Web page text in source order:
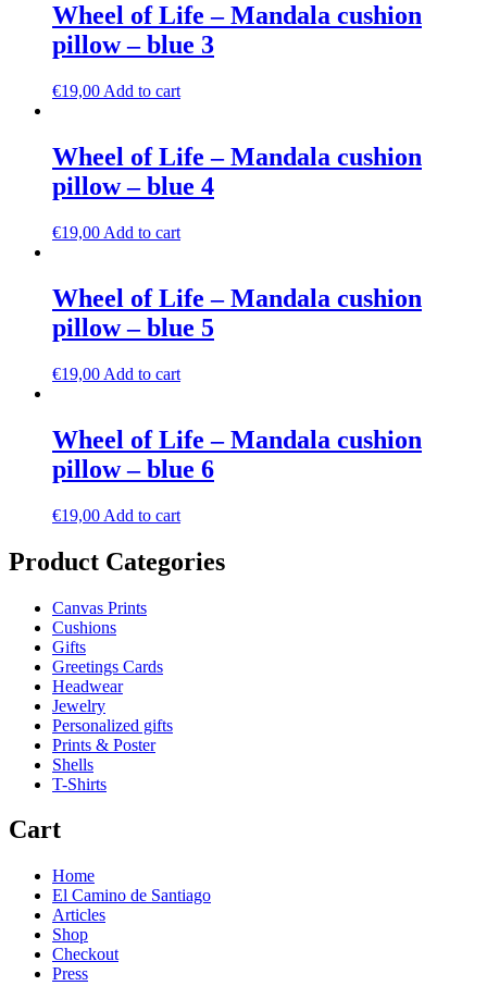
Wheel of Life – Mandala cushion
pillow – blue 3
€19,00 Add to cart
Wheel of Life – Mandala cushion
pillow – blue 4
€19,00 Add to cart
Wheel of Life – Mandala cushion
pillow – blue 5
€19,00 Add to cart
Wheel of Life – Mandala cushion
pillow – blue 6
€19,00 Add to cart
Product Categories
Canvas Prints
Cushions
Gifts
Greetings Cards
Headwear
Jewelry
Personalized gifts
Prints & Poster
Shells
T-Shirts
Cart
Home
El Camino de Santiago
Articles
Shop
Checkout
Press